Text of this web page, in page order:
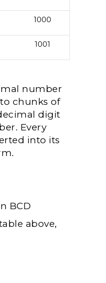
1000
1001
number
chunks of
digit
Every
into its
BCD
above,